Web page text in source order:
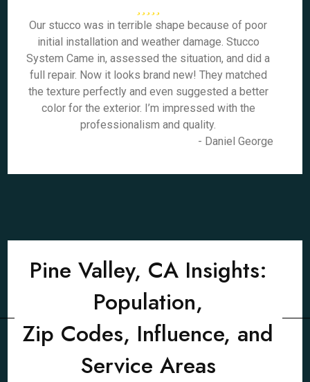
Our stucco was in terrible shape because of poor
initial installation and weather damage. Stucco
System Came in, assessed the situation, and did a
full repair. Now it looks brand new! They matched
the texture perfectly and even suggested a better
color for the exterior. I’m impressed with the
professionalism and quality.
- Daniel George
Pine Valley, CA Insights:
Population,
Zip Codes, Influence, and
Service Areas